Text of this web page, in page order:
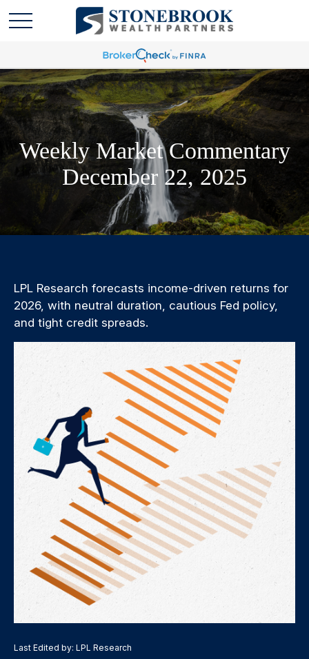
Weekly Market Commentary
December 22, 2025
LPL Research forecasts income-driven returns for
2026, with neutral duration, cautious Fed policy,
and tight credit spreads.
Last Edited by: LPL Research